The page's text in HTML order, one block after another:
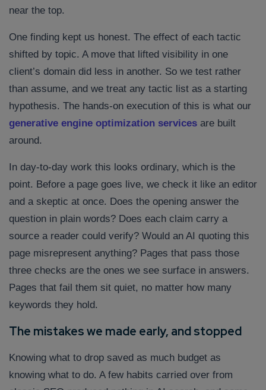
near the top.
One finding kept us honest. The effect of each tactic
shifted by topic. A move that lifted visibility in one
client’s domain did less in another. So we test rather
than assume, and we treat any tactic list as a starting
hypothesis. The hands-on execution of this is what our
generative engine optimization services are built
around.
In day-to-day work this looks ordinary, which is the
point. Before a page goes live, we check it like an editor
and a skeptic at once. Does the opening answer the
question in plain words? Does each claim carry a
source a reader could verify? Would an AI quoting this
page misrepresent anything? Pages that pass those
three checks are the ones we see surface in answers.
Pages that fail them sit quiet, no matter how many
keywords they hold.
The mistakes we made early, and stopped
Knowing what to drop saved as much budget as
knowing what to do. A few habits carried over from